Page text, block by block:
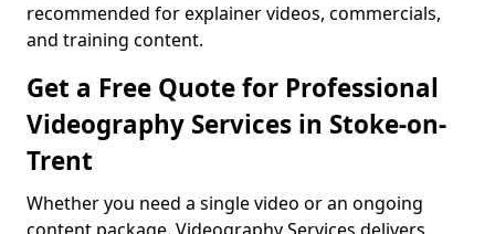
recommended for explainer videos, commercials,
and training content.
Get a Free Quote for Professional
Videography Services in Stoke-on-
Trent
Whether you need a single video or an ongoing